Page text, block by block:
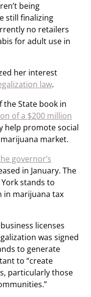
being
still finalizing
no retailers
for adult use in
her interest
law.
the State book in
of a $200 million
help promote social
market.
governor’s
in January. The
stands to
in marijuana tax
licenses
was signed
to generate
to “create
particularly those